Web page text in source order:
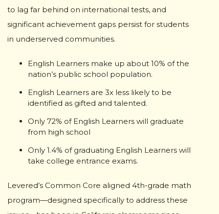
to lag far behind on international tests, and
significant achievement gaps persist for students
in underserved communities.
English Learners make up about 10% of the
nation’s public school population.
English Learners are 3x less likely to be
identified as gifted and talented.
Only 72% of English Learners will graduate
from high school
Only 1.4% of graduating English Learners will
take college entrance exams.
Levered’s Common Core aligned 4th-grade math
program—designed specifically to address these